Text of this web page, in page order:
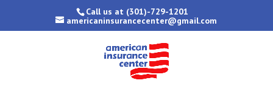
Call us at (301)-729-1201
americaninsurancecenter@gmail.com